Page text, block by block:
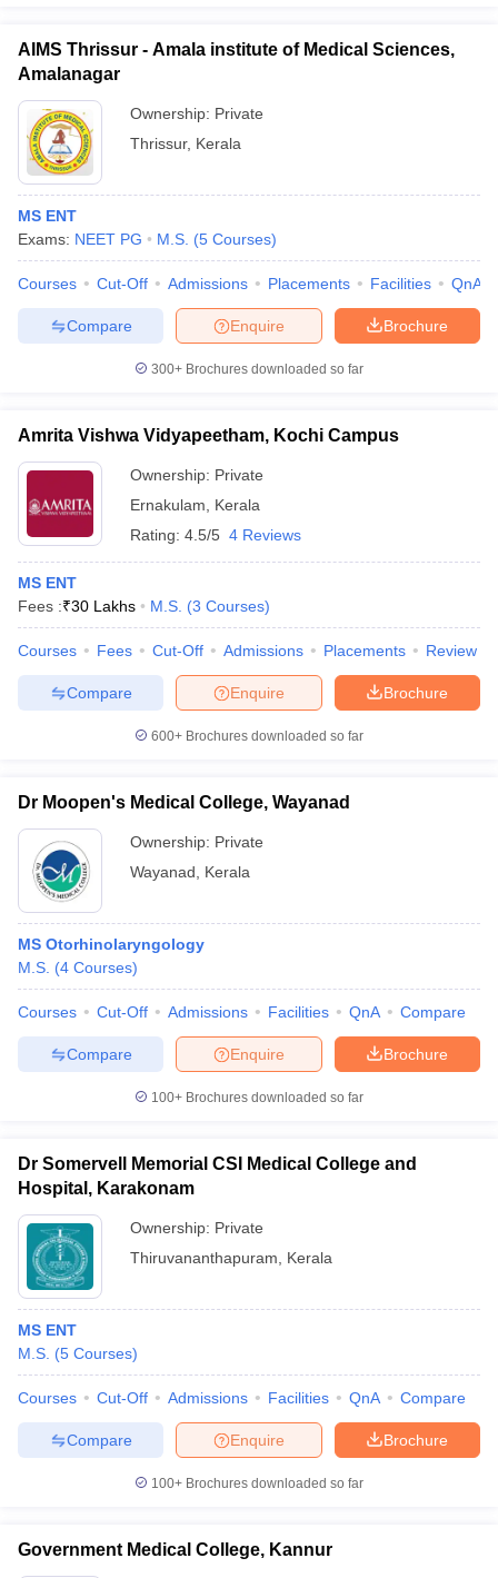
AIMS Thrissur - Amala institute of Medical Sciences,
Amalanagar
Ownership: Private
Thrissur, Kerala
MS ENT
Exams: NEET PG M.S. (5 Courses)
Courses Cut-Off Admissions Placements Facilities QnA
Brochure
Enquire
Compare
300+ Brochures downloaded so far
Amrita Vishwa Vidyapeetham, Kochi Campus
Ownership: Private
Ernakulam
Kerala
Rating: 4.5/5 4 Reviews
MS ENT
Fees :₹30 Lakhs M.S. (3 Courses)
Courses Fees Cut-Off Admissions Placements Review
Brochure
Enquire
Compare
600+ Brochures downloaded so far
Dr Moopen's Medical College, Wayanad
Ownership: Private
Wayanad
Kerala
MS Otorhinolaryngology
M.S. (4 Courses)
Courses Cut-Off Admissions Facilities QnA Compare
Brochure
Enquire
Compare
100+ Brochures downloaded so far
Dr Somervell Memorial CSI Medical College and
Hospital, Karakonam
Ownership: Private
Thiruvananthapuram
Kerala
MS ENT
M.S. (5 Courses)
Courses Cut-Off Admissions Facilities QnA Compare
Brochure
Enquire
Compare
100+ Brochures downloaded so far
Government Medical College, Kannur